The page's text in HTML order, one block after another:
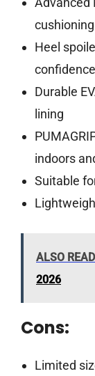
Heel
confidence
Durable
lining
indoors
Suitable
ALSO READ
2026
Cons:
Limited